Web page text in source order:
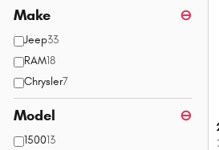
Make ⊖
Jeep33
RAM18
Chrysler7
Model ⊖
150013